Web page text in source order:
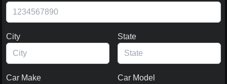
City State
Car Make Car Model